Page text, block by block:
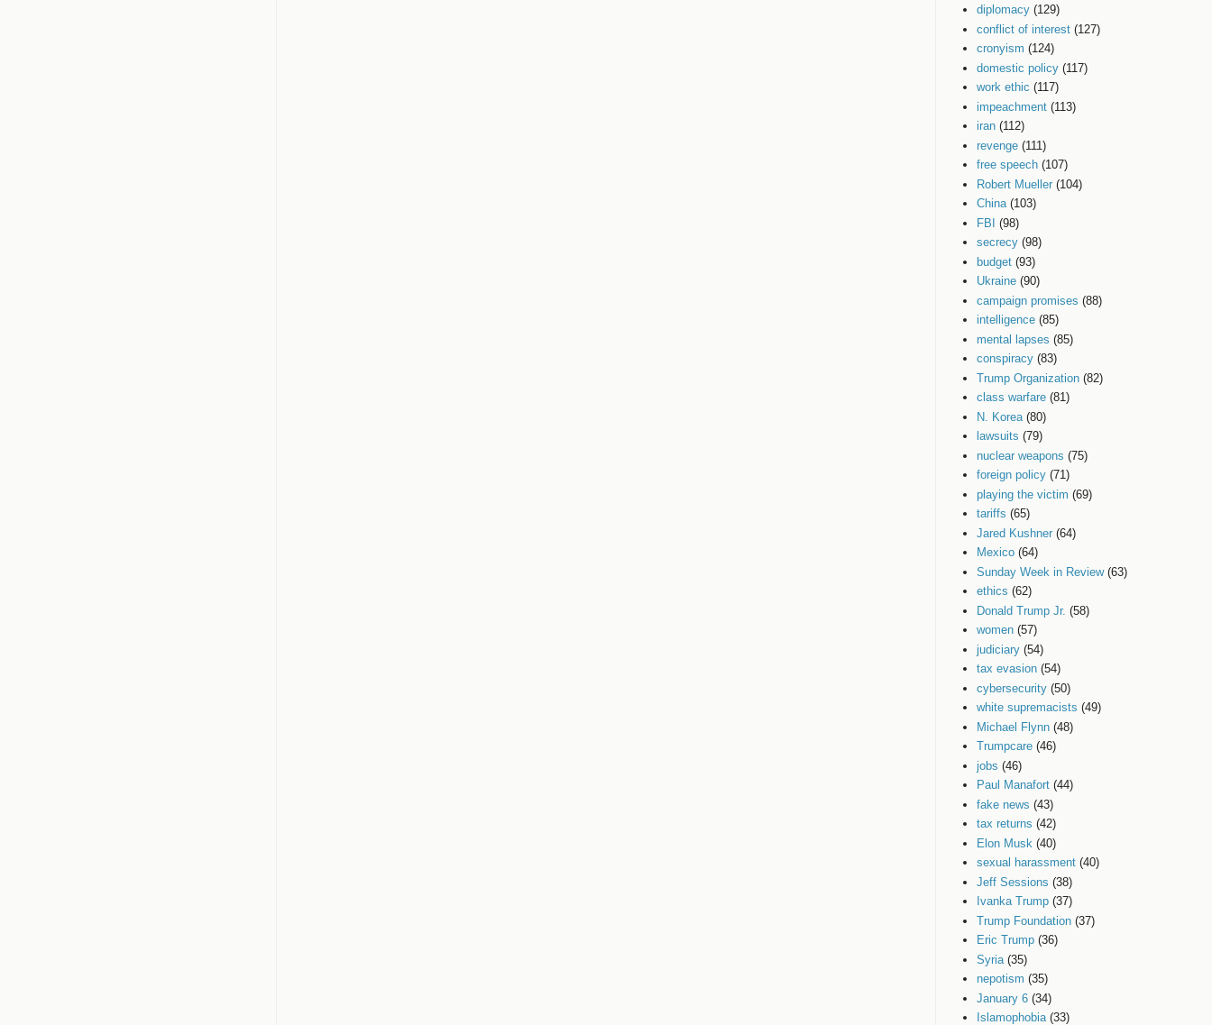
diplomacy (129)
conflict of interest (127)
cronyism (124)
domestic policy (117)
work ethic (117)
impeachment (113)
iran (112)
revenge (111)
free speech (107)
Robert Mueller (104)
China (103)
FBI
(98)
secrecy (98)
budget (93)
Ukraine (90)
campaign promises (88)
intelligence (85)
mental lapses (85)
conspiracy (83)
Trump Organization (82)
class warfare (81)
N. Korea (80)
lawsuits (79)
nuclear weapons (75)
foreign policy (71)
playing the victim (69)
tariffs (65)
Jared Kushner (64)
Mexico (64)
Sunday Week in Review (63)
ethics (62)
Donald Trump Jr. (58)
women (57)
judiciary (54)
tax evasion (54)
cybersecurity (50)
white supremacists (49)
Michael Flynn (48)
Trumpcare (46)
jobs (46)
Paul Manafort (44)
fake news (43)
tax returns (42)
Elon Musk (40)
sexual harassment (40)
Jeff Sessions (38)
Ivanka Trump (37)
Trump Foundation (37)
Eric Trump (36)
Syria (35)
nepotism (35)
January 6 (34)
Islamophobia (33)